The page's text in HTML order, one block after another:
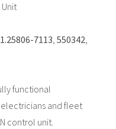
7113, 550342,
functional
and fleet
control unit.